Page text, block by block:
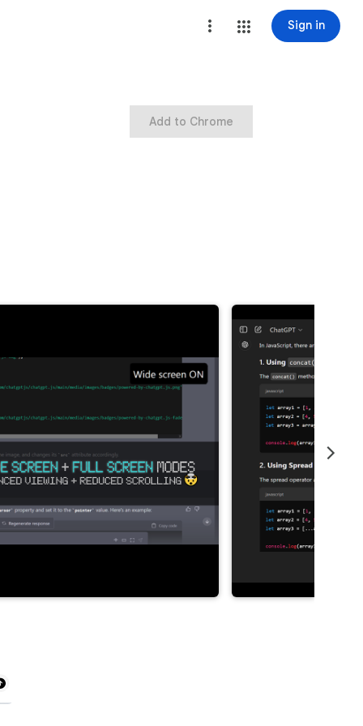
Sign in
Add to Chrome